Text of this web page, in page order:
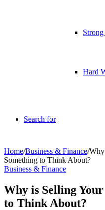
Hard
Search for
Home/Business & Finance/
Something to Think About?
Business & Finance
Why is Selling
to Think About?